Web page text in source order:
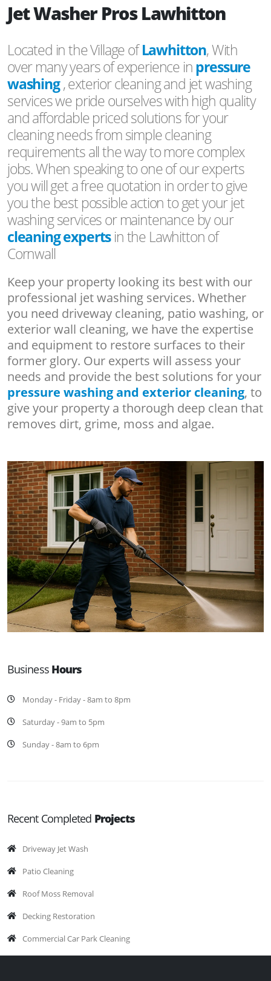
Jet Washer Pros Lawhitton
Located in the Village ofLawhitton, With
over many years of experience inpressure
washing, exterior cleaning and jet washing
services we pride ourselves with high quality
and affordable priced solutions for your
cleaning needs from simple cleaning
requirements all the way to more complex
jobs. When speaking to one of our experts
you will get a free quotation in order to give
you the best possible action to get your jet
washing services or maintenance by our
cleaning expertsin the Lawhitton of
Cornwall
Keep your property looking its best with our
professional jet washing services. Whether
you need driveway cleaning, patio washing, or
exterior wall cleaning, we have the expertise
and equipment to restore surfaces to their
former glory. Our experts will assess your
needs and provide the best solutions for your
pressure washing and exterior cleaning, to
give your property a thorough deep clean that
removes dirt, grime, moss and algae.
Business Hours
Monday - Friday - 8am to 8pm
Saturday - 9am to 5pm
Sunday - 8am to 6pm
Recent Completed Projects
Driveway Jet Wash
Patio Cleaning
Roof Moss Removal
Decking Restoration
Commercial Car Park Cleaning